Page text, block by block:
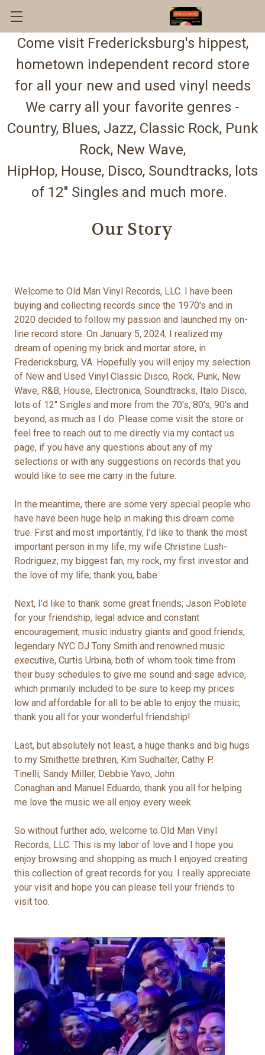
Come visit Fredericksburg's hippest,
hometown independent record store
for all your new and used vinyl needs
We carry all your favorite genres -
Country, Blues, Jazz, Classic Rock, Punk
Rock, New Wave,
HipHop, House, Disco, Soundtracks, lots
of 12" Singles and much more.
Our Story
Welcome to Old Man Vinyl Records, LLC. I have been
buying and collecting records since the 1970's and in
2020 decided to follow my passion and launched my on-
line record store. On January 5, 2024, I realized my
dream of opening my brick and mortar store, in
Fredericksburg, VA. Hopefully you will enjoy my selection
of New and Used Vinyl Classic Disco, Rock, Punk, New
Wave, R&B, House, Electronica, Soundtracks, Italo Disco,
lots of 12" Singles and more from the 70's, 80's, 90's and
beyond, as much as I do. Please come visit the store or
feel free to reach out to me directly via my contact us
page, if you have any questions about any of my
selections or with any suggestions on records that you
would like to see me carry in the future.
In the meantime, there are some very special people who
have have been huge help in making this dream come
true. First and most importantly, I'd like to thank the most
important person in my life, my wife Christine Lush-
Rodriguez; my biggest fan, my rock, my first investor and
the love of my life; thank you, babe.
Next, I'd like to thank some great friends; Jason Poblete
for your friendship, legal advice and constant
encouragement; music industry giants and good friends,
legendary NYC DJ Tony Smith and renowned music
executive, Curtis Urbina, both of whom took time from
their busy schedules to give me sound and sage advice,
which primarily included to be sure to keep my prices
low and affordable for all to be able to enjoy the music;
thank you all for your wonderful friendship!
Last, but absolutely not least, a huge thanks and big hugs
to my Smithette brethren, Kim Sudhalter, Cathy P.
Tinelli, Sandy Miller, Debbie Yavo, John
Conaghan and Manuel Eduardo, thank you all for helping
me love the music we all enjoy every week.
So without further ado, welcome to Old Man Vinyl
Records, LLC. This is my labor of love and I hope you
enjoy browsing and shopping as much I enjoyed creating
this collection of great records for you. I really appreciate
your visit and hope you can please tell your friends to
visit too.